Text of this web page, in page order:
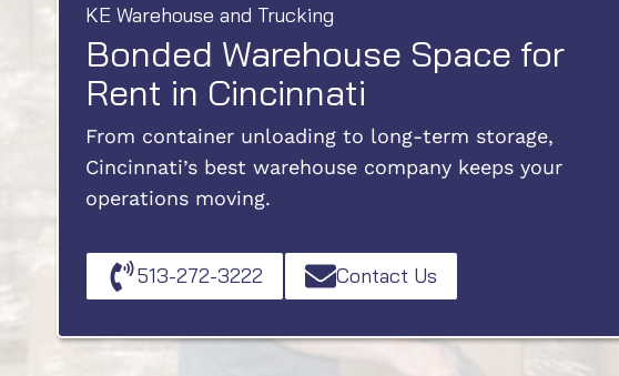
KE Warehouse and Trucking
Bonded Warehouse Space for
Rent in Cincinnati
From container unloading to long-term storage,
Cincinnati’s best warehouse company keeps your
operations moving.
513-272-3222 Contact Us